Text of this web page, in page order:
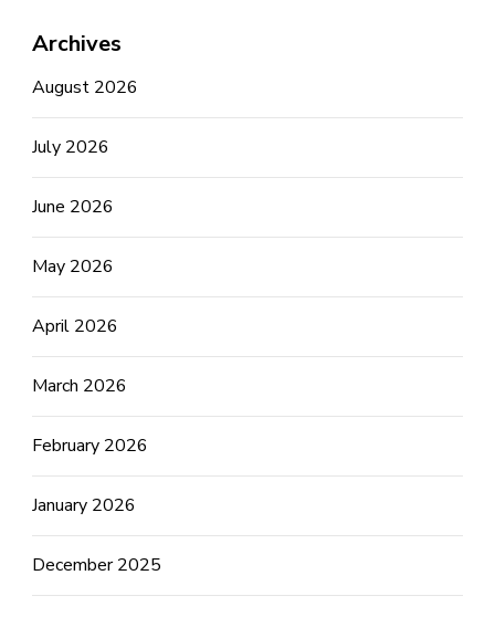
Archives
August 2026
July 2026
June 2026
May 2026
April 2026
March 2026
February 2026
January 2026
December 2025